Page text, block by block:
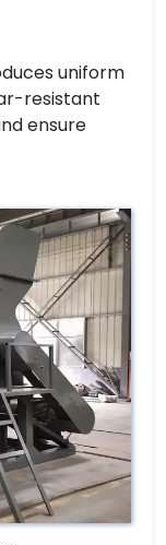
uniform
resistant
ensure